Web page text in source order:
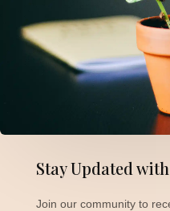
Stay Updated
Join our community to